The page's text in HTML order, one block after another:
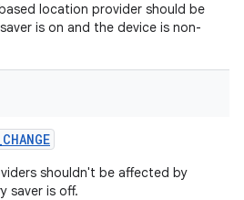
location provider should be
is on and the device is non-
CHANGE
shouldn't be affected by
saver is off.